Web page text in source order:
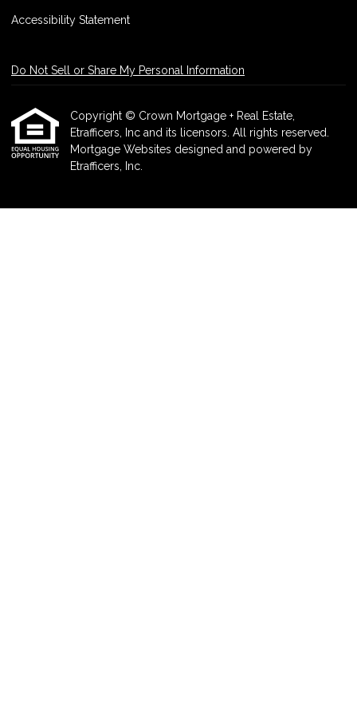
Accessibility Statement
Do Not Sell or Share My Personal Information
Copyright © Crown Mortgage + Real Estate,
Etrafficers, Inc and its licensors. All rights reserved.
Mortgage Websites designed and powered by
Etrafficers, Inc.